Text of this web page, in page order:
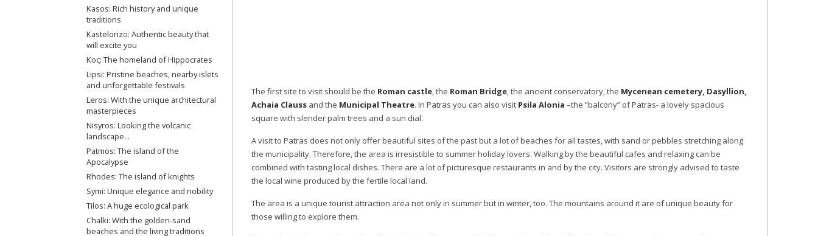
Kasos: Rich history and unique
traditions
Kastelorizo: Authentic beauty that
will excite you
Κος: The homeland of Hippocrates
Lipsi: Pristine beaches, nearby islets
and unforgettable festivals
Leros: With the unique architectural
masterpieces
Nisyros: Looking the volcanic
landscape...
Patmos: The island of the
Apocalypse
Rhodes: The island of knights
Symi: Unique elegance and nobility
Tilos: A huge ecological park
Chalki: With the golden-sand
beaches and the living traditions
The first site to visit should be the Roman castle, the Roman Bridge, the ancient conservatory, the Mycenean cemetery, Dasyllion,
Achaia Clauss and the Municipal Theatre. In Patras you can also visit Psila Alonia –the “balcony” of Patras- a lovely spacious
square with slender palm trees and a sun dial.
A visit to Patras does not only offer beautiful sites of the past but a lot of beaches for all tastes, with sand or pebbles stretching along
the municipality. Therefore, the area is irresistible to summer holiday lovers. Walking by the beautiful cafes and relaxing can be
combined with tasting local dishes. There are a lot of picturesque restaurants in and by the city. Visitors are strongly advised to taste
the local wine produced by the fertile local land.
The area is a unique tourist attraction area not only in summer but in winter, too. The mountains around it are of unique beauty for
those willing to explore them.